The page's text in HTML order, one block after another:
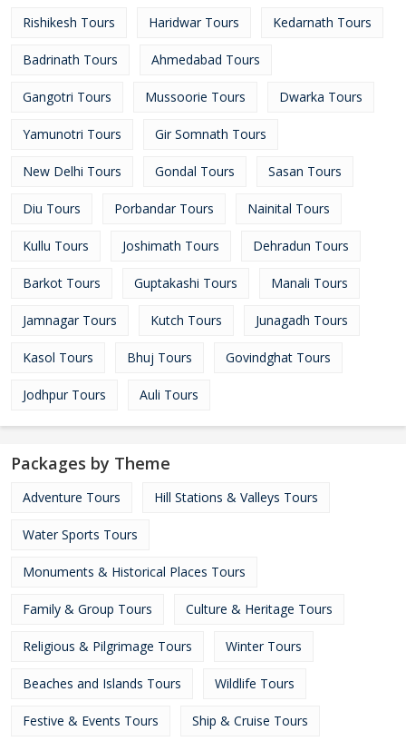
Rishikesh Tours Haridwar Tours Kedarnath Tours
Badrinath Tours Ahmedabad Tours
Gangotri Tours Mussoorie Tours Dwarka Tours
Yamunotri Tours Gir Somnath Tours
New Delhi Tours Gondal Tours Sasan Tours
Diu Tours Porbandar Tours Nainital Tours
Kullu Tours Joshimath Tours Dehradun Tours
Barkot Tours Guptakashi Tours Manali Tours
Jamnagar Tours Kutch Tours Junagadh Tours
Kasol Tours Bhuj Tours Govindghat Tours
Jodhpur Tours Auli Tours
Packages by Theme
Adventure Tours Hill Stations & Valleys Tours
Water Sports Tours
Monuments & Historical Places Tours
Family & Group Tours Culture & Heritage Tours
Religious & Pilgrimage Tours Winter Tours
Beaches and Islands Tours Wildlife Tours
Festive & Events Tours Ship & Cruise Tours